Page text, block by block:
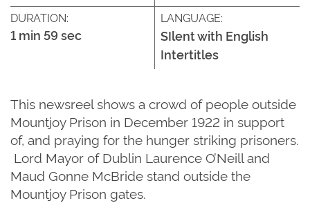
DURATION:
1 min 59 sec
LANGUAGE:
SIlent with English
Intertitles
This newsreel shows a crowd of people outside
Mountjoy Prison in December 1922 in support
of, and praying for the hunger striking prisoners.
Lord Mayor of Dublin Laurence O’Neill and
Maud Gonne McBride stand outside the
Mountjoy Prison gates.